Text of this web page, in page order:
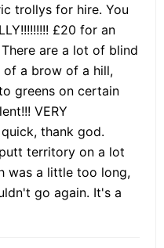
trollys for hire. You
£20 for an
are a lot of blind
a brow of a hill,
greens on certain
VERY
thank god.
territory on a lot
was a little too long,
go again. It's a